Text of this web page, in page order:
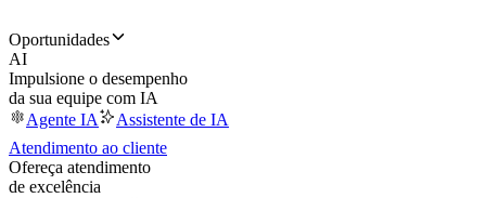
Oportunidades
AI
Impulsione o desempenho
da sua equipe com IA
Agente IA
Assistente de IA
Atendimento ao cliente
Ofereça atendimento
de excelência